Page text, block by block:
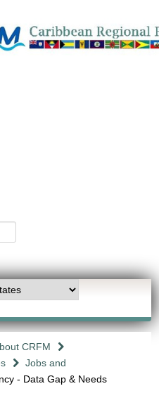
CRFM
Jobs and
- Data Gap & Needs